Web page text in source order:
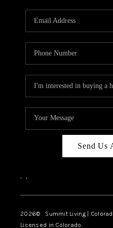
Send Us
, ,
2026© Summit Living |
Licensed in Colorado.